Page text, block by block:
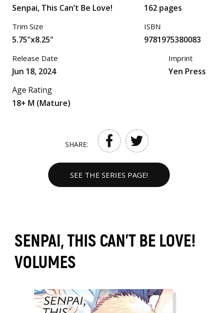
Senpai, This Can’t Be Love!
Trim Size
5.75"x8.25"
162 pages
ISBN
9781975380083
Release Date
Jun 18, 2024
Age Rating
18+ M (Mature)
Imprint
Yen Press
SHARE:
SEE THE SERIES PAGE!
SENPAI, THIS CAN’T BE LOVE!
VOLUMES